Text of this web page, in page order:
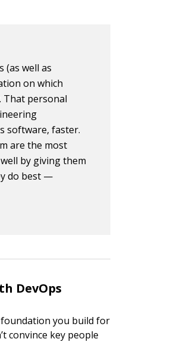
(as well as
on which
That personal
software, faster.
are the most
by giving them
do best —
DevOps
you build for
convince key people